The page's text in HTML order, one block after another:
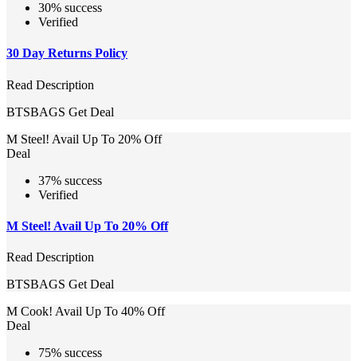
30% success
Verified
30 Day Returns Policy
Read Description
BTSBAGS Get Deal
M Steel! Avail Up To 20% Off
Deal
37% success
Verified
M Steel! Avail Up To 20% Off
Read Description
BTSBAGS Get Deal
M Cook! Avail Up To 40% Off
Deal
75% success